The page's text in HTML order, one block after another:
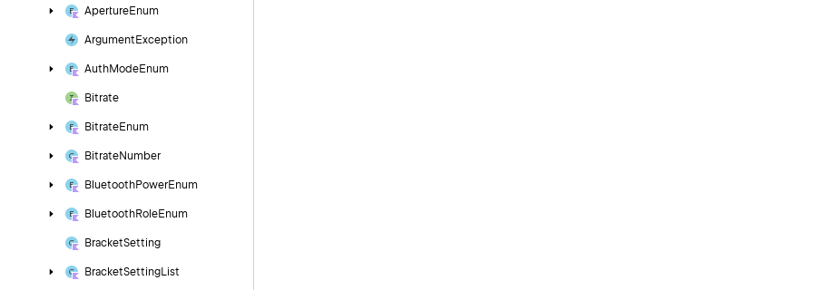
ApertureEnum
Argument Exception
AuthModeEnum
Bitrate
BitrateEnum
BitrateNumber
BluetoothPowerEnum
BluetoothRoleEnum
BracketSetting
BracketSettingList